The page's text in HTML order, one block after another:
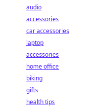
audio
accessories
car accessories
laptop
accessories
home office
biking
gifts
health tips